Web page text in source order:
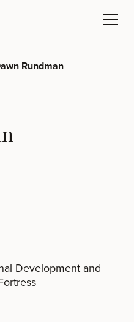
Rundman
Development and